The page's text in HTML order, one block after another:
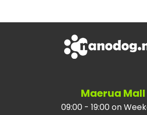
Maerua Mall
09:00 - 19:00 on